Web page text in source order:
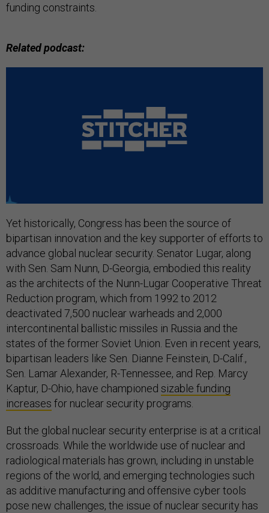
funding constraints.
Related podcast:
Yet historically, Congress has been the source of
bipartisan innovation and the key supporter of efforts to
advance global nuclear security. Senator Lugar, along
with Sen. Sam Nunn, D-Georgia, embodied this reality
as the architects of the Nunn-Lugar Cooperative Threat
Reduction program, which from 1992 to 2012
deactivated 7,500 nuclear warheads and 2,000
intercontinental ballistic missiles in Russia and the
states of the former Soviet Union. Even in recent years,
bipartisan leaders like Sen. Dianne Feinstein, D-Calif.,
Sen. Lamar Alexander, R-Tennessee, and Rep. Marcy
Kaptur, D-Ohio, have championed sizable funding
increases for nuclear security programs.
But the global nuclear security enterprise is at a critical
crossroads. While the worldwide use of nuclear and
radiological materials has grown, including in unstable
regions of the world, and emerging technologies such
as additive manufacturing and offensive cyber tools
pose new challenges, the issue of nuclear security has